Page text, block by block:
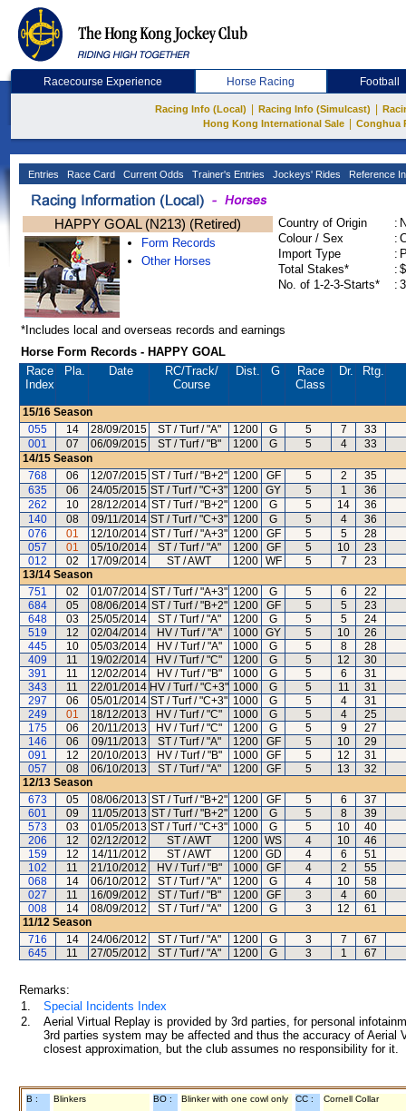
Racecourse Experience Horse Racing Football
Racing Info (Local) Racing Info (Simulcast)
Hong Kong International Sale
Conghua
Entries Race Card Current Odds Trainer's Entries Jockeys' Rides Reference
HAPPY GOAL (N213) (Retired)
Form Records
Other Horses
Country of Origin :
Colour / Sex
:
Import Type
:
Total Stakes*
:
No. of 1-2-3-Starts*
:
*Includes local and overseas records and earnings
Horse Form Records - HAPPY GOAL
Race
Index
Pla. Date RC/Track/
Course
Dist. G
Race
Class
Dr. Rtg.
15/16 Season
055
14 28/09/2015 ST / Turf / "A" 1200 G 5 7
33
001
07 06/09/2015 ST / Turf / "B" 1200 G 5 4
33
14/15 Season
768
06 12/07/2015 ST / Turf / "B+2" 1200 GF 5 2
35
635
06 24/05/2015 ST / Turf / "C+3" 1200 GY 5 1
36
262
10 28/12/2014 ST / Turf / "B+2" 1200 G 5 14
36
140
08 09/11/2014 ST / Turf / "C+3" 1200 G 5 4
36
076
01 12/10/2014 ST / Turf / "A+3" 1200 GF 5 5
28
057
01 05/10/2014 ST / Turf / "A" 1200 GF 5 10
23
012
02 17/09/2014 ST / AWT 1200 WF 5 7
23
13/14 Season
751
02 01/07/2014 ST / Turf / "A+3" 1200 G 5 6
22
684
05 08/06/2014 ST / Turf / "B+2" 1200 GF 5 5
23
648
03 25/05/2014 ST / Turf / "A" 1200 G 5 5
24
519
12 02/04/2014 HV / Turf / "A" 1000 GY 5 10
26
445
10 05/03/2014 HV / Turf / "A" 1000 G 5 8
28
409
11 19/02/2014 HV / Turf / "C" 1200 G 5 12
30
391
11 12/02/2014 HV / Turf / "B" 1000 G 5 6
31
343
11 22/01/2014 HV / Turf / "C+3" 1000 G 5 11
31
297
06 05/01/2014 ST / Turf / "C+3" 1000 G 5 4
31
249
01 18/12/2013 HV / Turf / "C" 1000 G 5 4
25
175
06 20/11/2013 HV / Turf / "C" 1200 G 5 9
27
146
06 09/11/2013 ST / Turf / "A" 1200 GF 5 10
29
091
12 20/10/2013 HV / Turf / "B" 1000 GF 5 12
31
057
08 06/10/2013 ST / Turf / "A" 1200 GF 5 13
32
12/13 Season
673
05 08/06/2013 ST / Turf / "B+2" 1200 GF 5 6
37
601
09 11/05/2013 ST / Turf / "B+2" 1200 G 5 8
39
573
03 01/05/2013 ST / Turf / "C+3" 1000 G 5 10
40
206
12 02/12/2012 ST / AWT 1200 WS 4 10
46
159
12 14/11/2012 ST / AWT 1200 GD 4 6
51
102
11 21/10/2012 HV / Turf / "B" 1000 GF 4 2
55
068
14 06/10/2012 ST / Turf / "A" 1200 G 4 10
58
027
11 16/09/2012 ST / Turf / "B" 1200 GF 3 4
60
008
14 08/09/2012 ST / Turf / "A" 1200 G 3 12
61
11/12 Season
716
14 24/06/2012 ST / Turf / "A" 1200 G 3 7
67
645
11 27/05/2012 ST / Turf / "A" 1200 G 3 1 67
Remarks:
1.
Special Incidents Index
2.
Aerial Virtual Replay is provided by 3rd parties, for personal
3rd parties system may be affected and thus the accuracy of
closest approximation, but the club assumes no responsibility for
B : Blinkers BO : Blinker with one cowl only CC : Cornell Collar